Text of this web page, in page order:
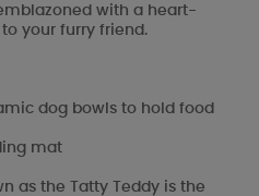
with a heart-
your furry friend.
dog bowls to hold food
mat
as the Tatty Teddy is the